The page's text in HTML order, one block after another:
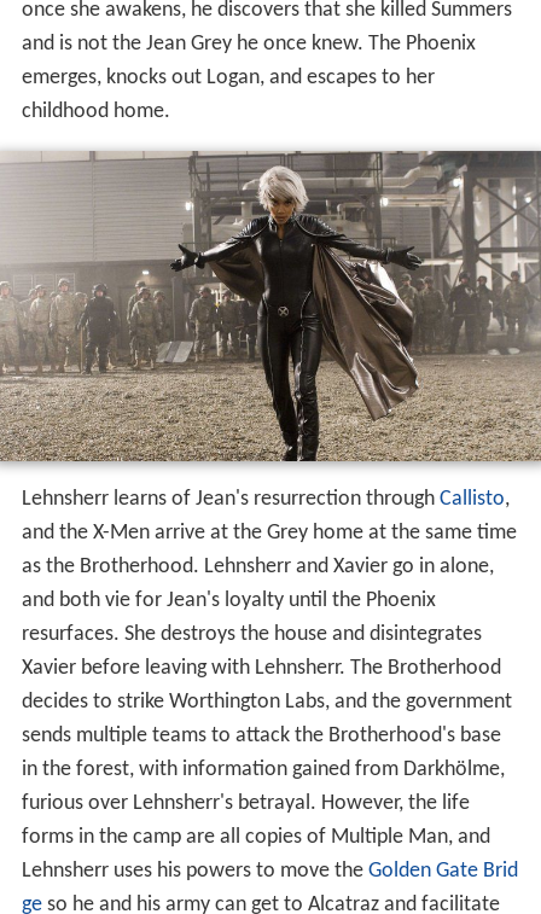
once she awakens, he discovers that she killed Summers
and is not the Jean Grey he once knew. The Phoenix
emerges, knocks out Logan, and escapes to her
childhood home.
Lehnsherr learns of Jean's resurrection through Callisto,
and the X-Men arrive at the Grey home at the same time
as the Brotherhood. Lehnsherr and Xavier go in alone,
and both vie for Jean's loyalty until the Phoenix
resurfaces. She destroys the house and disintegrates
Xavier before leaving with Lehnsherr. The Brotherhood
decides to strike Worthington Labs, and the government
sends multiple teams to attack the Brotherhood's base
in the forest, with information gained from Darkhölme,
furious over Lehnsherr's betrayal. However, the life
forms in the camp are all copies of Multiple Man, and
Lehnsherr uses his powers to move the Golden Gate Brid
geso he and his army can get to Alcatraz and facilitate